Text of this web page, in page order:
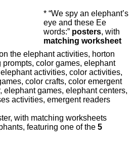
* “We spy an elephant’s
eye and these Ee
words:” posters, with
matching worksheet
with matching worksheets
featuring one of the 5